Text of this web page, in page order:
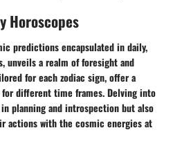
Horoscopes
predictions encapsulated in daily,
unveils a realm of foresight and
for each zodiac sign, offer a
different time frames. Delving into
planning and introspection but also
actions with the cosmic energies at